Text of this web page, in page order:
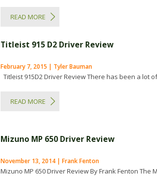
READ MORE
Titleist 915 D2 Driver Review
February 7, 2015 | Tyler Bauman
Titleist 915D2 Driver Review There has been a lot
READ MORE
Mizuno MP 650 Driver Review
November 13, 2014 | Frank Fenton
Mizuno MP 650 Driver Review By Frank Fenton The